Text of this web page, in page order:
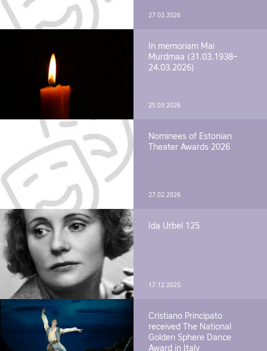
27.03.2026
In memoriam Mai
Murdmaa (31.03.1938–
24.03.2026)
25.03.2026
Nominees of Estonian
Theater Awards 2026
27.02.2026
Ida Urbel 125
17.12.2025
Cristiano Principato
received The National
Golden Sphere Dance
Award in Italy